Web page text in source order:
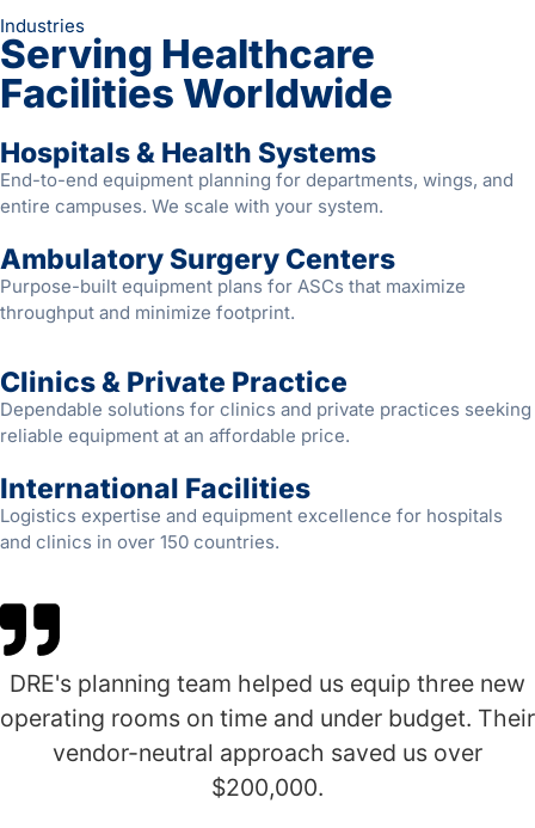
Industries
Serving Healthcare
Facilities Worldwide
Hospitals & Health Systems
End-to-end equipment planning for departments, wings, and
entire campuses. We scale with your system.
Ambulatory Surgery Centers
Purpose-built equipment plans for ASCs that maximize
throughput and minimize footprint.
Clinics & Private Practice
Dependable solutions for clinics and private practices seeking
reliable equipment at an affordable price.
International Facilities
Logistics expertise and equipment excellence for hospitals
and clinics in over 150 countries.
DRE's planning team helped us equip three new
operating rooms on time and under budget. Their
vendor-neutral approach saved us over
$200,000.